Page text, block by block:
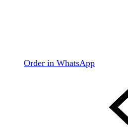
Order in WhatsApp